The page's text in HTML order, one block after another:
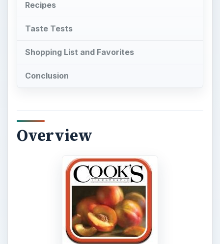
Recipes
Taste Tests
Shopping List and Favorites
Conclusion
Overview